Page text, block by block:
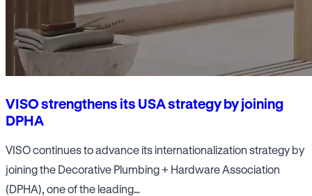
VISO strengthens its USA strategy by joining
DPHA
VISO continues to advance its internationalization strategy by
joining the Decorative Plumbing + Hardware Association
(DPHA), one of the leading…